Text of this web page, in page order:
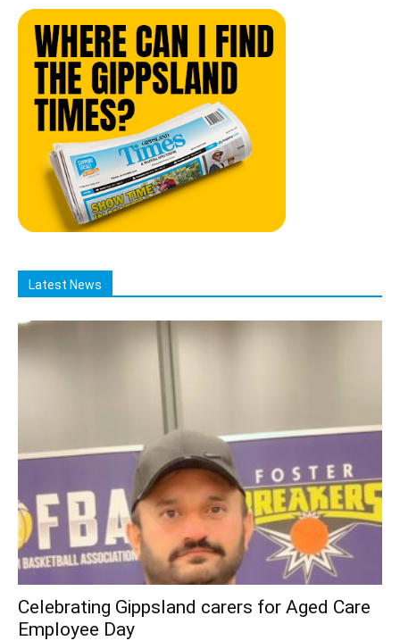
Latest News
Celebrating Gippsland carers for Aged Care
Employee Day